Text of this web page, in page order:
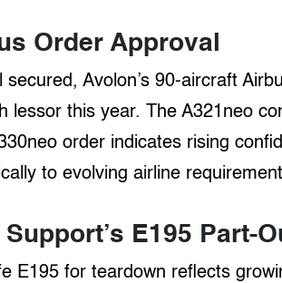
Order Approval
Avolon’s 90-aircraft
lessor this year. The A321neo
order indicates rising
to evolving airline
E195 Part-
E195 for teardown reflects